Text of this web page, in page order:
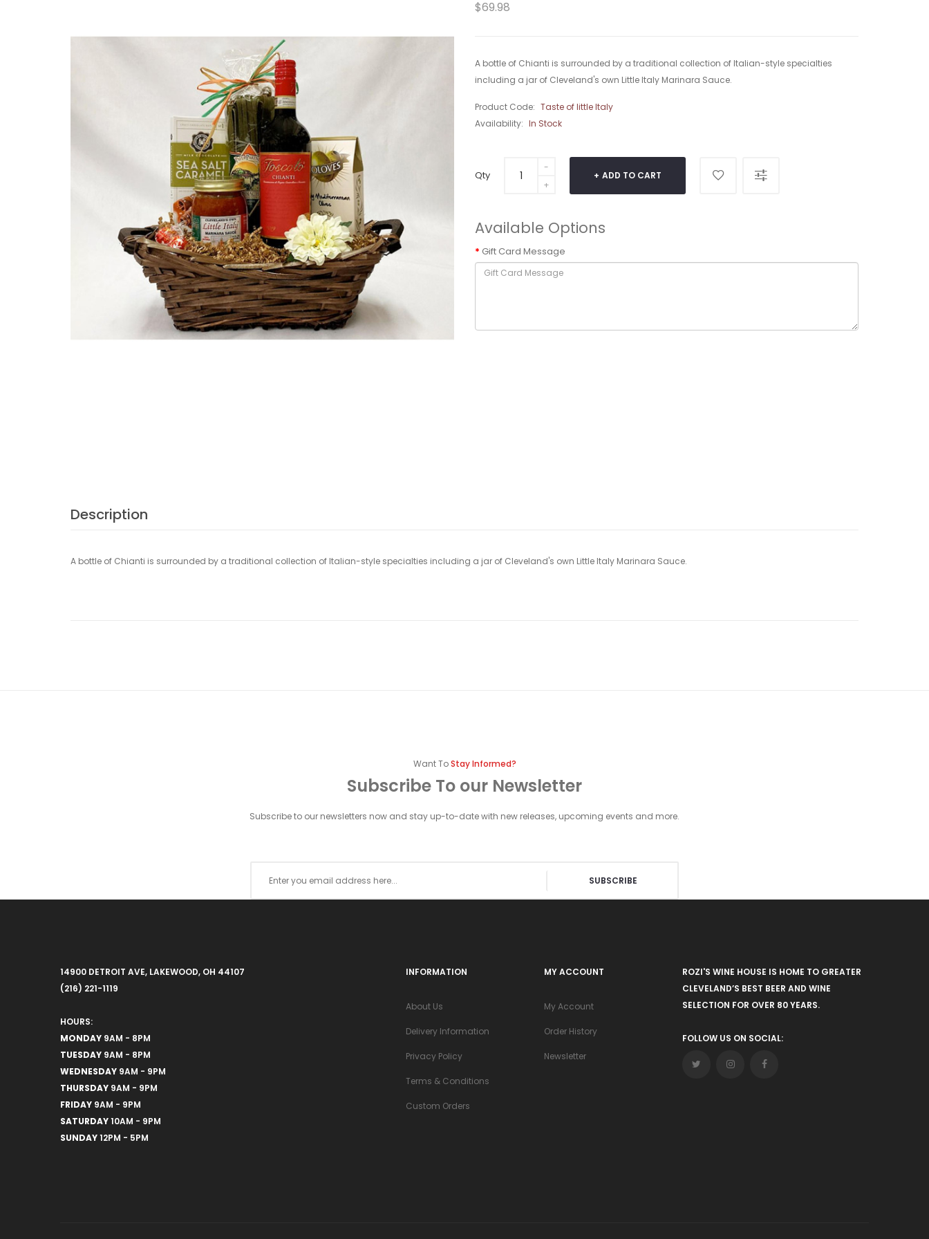
$69.98
A bottle of Chianti is surrounded by a traditional collection of Italian-style specialties
including a jar of Cleveland's own Little Italy Marinara Sauce.
Product Code: Taste of little Italy
Availability: In Stock
Qty ADD TO CART
Available Options
Gift Card Message
Description
A bottle of Chianti is surrounded by a traditional collection of Italian-style specialties including a jar of Cleveland's own Little Italy Marinara Sauce.
Want ToStay Informed?
Subscribe To our Newsletter
Subscribe to our newsletters now and stay up-to-date with new releases, upcoming events and more.
SUBSCRIBE
14900 DETROIT AVE, LAKEWOOD, OH 44107
(216) 221-1119
HOURS:
MONDAY 9AM - 8PM
TUESDAY 9AM - 8PM
WEDNESDAY 9AM - 9PM
THURSDAY 9AM - 9PM
FRIDAY 9AM - 9PM
SATURDAY10AM - 9PM
SUNDAY12PM - 5PM
INFORMATION
About Us
Delivery Information
Privacy Policy
Terms & Conditions
Custom Orders
MY ACCOUNT
My Account
Order History
Newsletter
ROZI'S WINE HOUSE IS HOME TO GREATER
CLEVELAND’S BEST BEER AND WINE
SELECTION FOR OVER 80 YEARS.
FOLLOW US ON SOCIAL: